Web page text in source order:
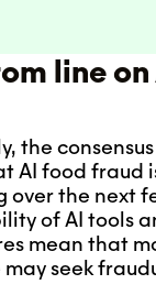
line
the
AI food fraud
over the next
of AI tools
mean that
seek